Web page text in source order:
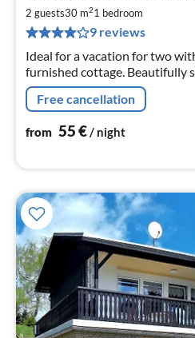
2 guests30 m21 bedroom
9 reviews
Ideal for a vacation for two
furnished cottage. Beautifully
surroundings. Living room,
terrace, garden with barrel
Free cancellation
from 55€/ night